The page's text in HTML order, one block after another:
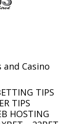
Casino
TIPS
TIPS
HOSTING